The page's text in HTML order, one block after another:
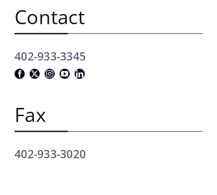
Contact
402-933-3345
Fax
402-933-3020